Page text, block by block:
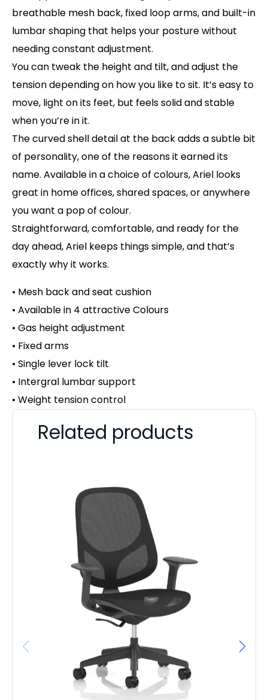
breathable mesh back, fixed loop arms, and built-in
lumbar shaping that helps your posture without
needing constant adjustment.
You can tweak the height and tilt, and adjust the
tension depending on how you like to sit. It’s easy to
move, light on its feet, but feels solid and stable
when you’re in it.
The curved shell detail at the back adds a subtle bit
of personality, one of the reasons it earned its
name. Available in a choice of colours, Ariel looks
great in home offices, shared spaces, or anywhere
you want a pop of colour.
Straightforward, comfortable, and ready for the
day ahead, Ariel keeps things simple, and that’s
exactly why it works.
• Mesh back and seat cushion
• Available in 4 attractive Colours
• Gas height adjustment
• Fixed arms
• Single lever lock tilt
• Intergral lumbar support
• Weight tension control
Related products